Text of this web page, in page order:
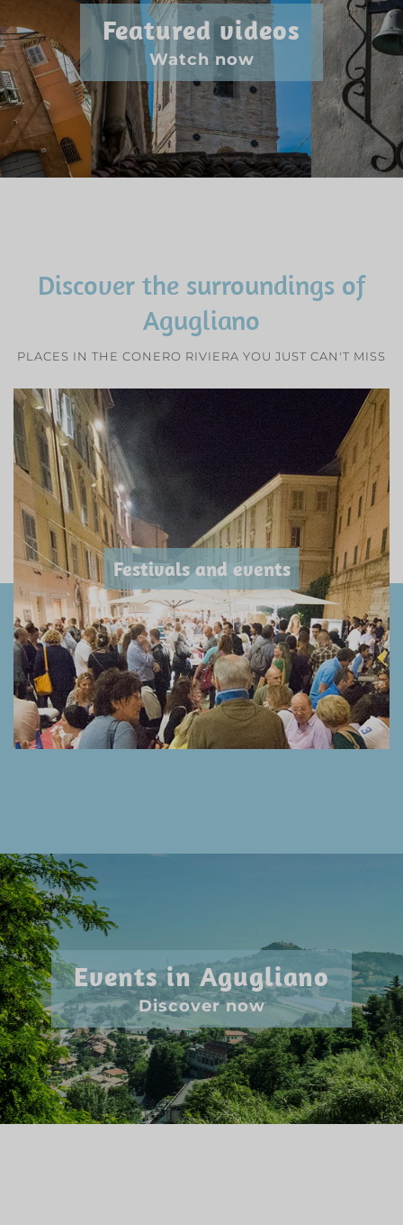
Featured videos
Watch now
Discover the surroundings of
Agugliano
PLACES IN THE CONERO RIVIERA YOU JUST CAN'T MISS
Festivals and events
Events in Agugliano
Discover now